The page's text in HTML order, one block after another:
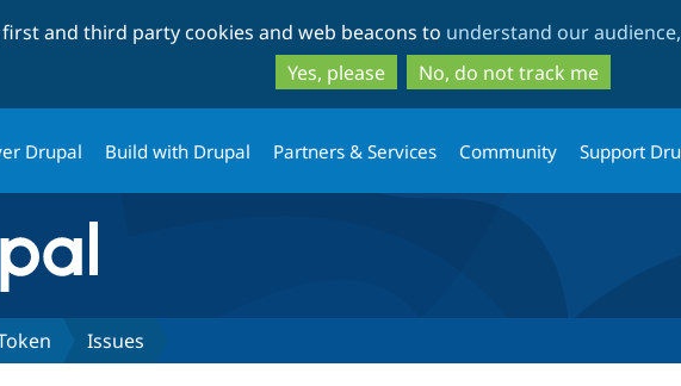
to
main
content
to
search
first and third party cookies and web beacons to understand our
Yes, please
No, do not track me
Drupal Build with Drupal Partners & Services Community Support
Issues